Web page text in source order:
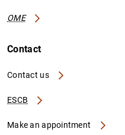
OME
Contact
Contact us
ESCB
Make an appointment